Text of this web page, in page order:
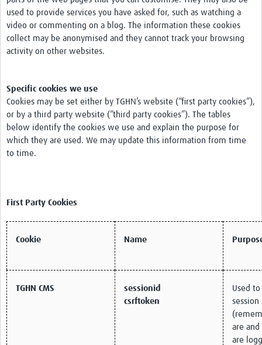
used to provide services you have asked for, such as watching a
video or commenting on a blog. The information these cookies
collect may be anonymised and they cannot track your browsing
activity on other websites.
Specific cookies we use
Cookies may be set either by TGHN’s website (“first party cookies”),
or by a third party website (”third party cookies”). The tables
below identify the cookies we use and explain the purpose for
which they are used. We may update this information from time
to time.
First Party Cookies
Cookie Name
TGHN CMS
sessionid
csrftoken
Used
session
are
are